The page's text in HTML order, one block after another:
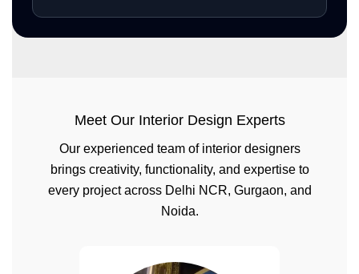
Meet Our Interior Design Experts
Our experienced team of interior designers
brings creativity, functionality, and expertise to
every project across Delhi NCR, Gurgaon, and
Noida.